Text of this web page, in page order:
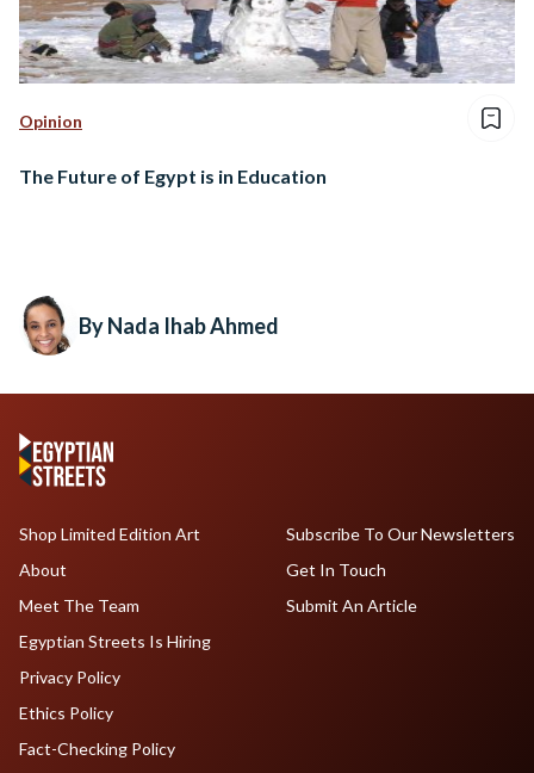
Opinion
The Future of Egypt is in Education
By Nada Ihab Ahmed
Shop Limited Edition Art
About
Meet The Team
Egyptian Streets Is Hiring
Subscribe To Our Newsletters
Get In Touch
Submit An Article
Privacy Policy
Ethics Policy
Fact-Checking Policy